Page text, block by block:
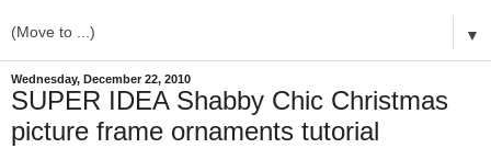
▼
Wednesday, December 22, 2010
SUPER IDEA Shabby Chic Christmas
picture frame ornaments tutorial